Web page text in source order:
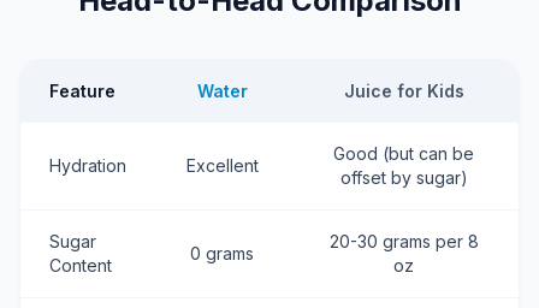
Feature Water Juice for Kids
Hydration Excellent
Good (but can be
offset by sugar)
Sugar
Content
0 grams
20-30 grams per 8
oz